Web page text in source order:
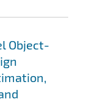
Object-